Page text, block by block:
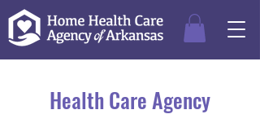
Health Care Agency